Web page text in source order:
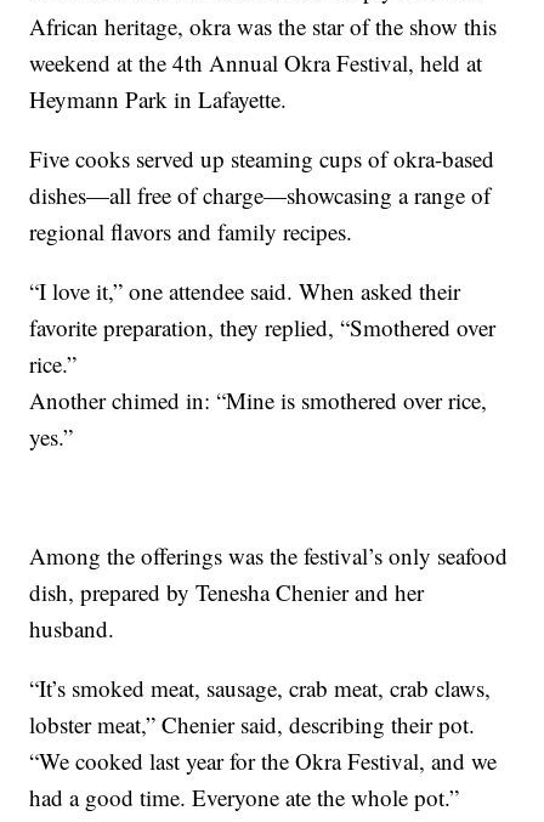
African heritage, okra was the star of the show this
weekend at the 4th Annual Okra Festival, held at
Heymann Park in Lafayette.
Five cooks served up steaming cups of okra-based
dishes—all free of charge—showcasing a range of
regional flavors and family recipes.
“I love it,” one attendee said. When asked their
favorite preparation, they replied, “Smothered over
rice.”
Another chimed in: “Mine is smothered over rice,
yes.”
Among the offerings was the festival’s only seafood
dish, prepared by Tenesha Chenier and her
husband.
“It’s smoked meat, sausage, crab meat, crab claws,
lobster meat,” Chenier said, describing their pot.
“We cooked last year for the Okra Festival, and we
had a good time. Everyone ate the whole pot.”